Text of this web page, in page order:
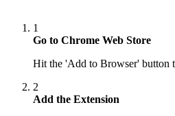
1
Go to Chrome Web Store
Hit the 'Add to Browser' button
2
Add the Extension